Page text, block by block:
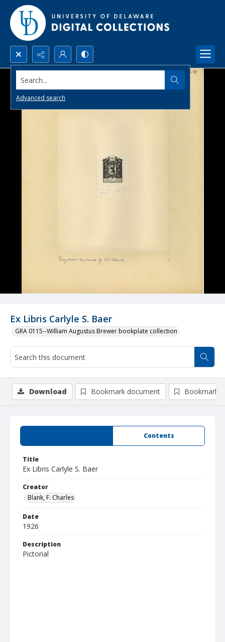
Search...
Advanced search
Ex Libris Carlyle S. Baer
GRA 0115--William Augustus Brewer bookplate collection
Contents
Title
Ex Libris Carlyle S. Baer
Creator
Blank, F. Charles
Date
1926
Description
Pictorial
Download Bookmark document Bookmark